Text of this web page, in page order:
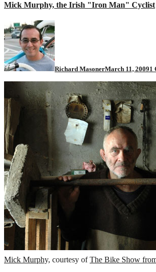
Mick Murphy, the Irish "Iron Man" Cyclist
Richard MasonerMarch 11, 20091
Mick Murphy, courtesy ofThe Bike Show